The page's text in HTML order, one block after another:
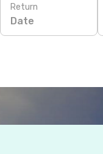
Return
Date